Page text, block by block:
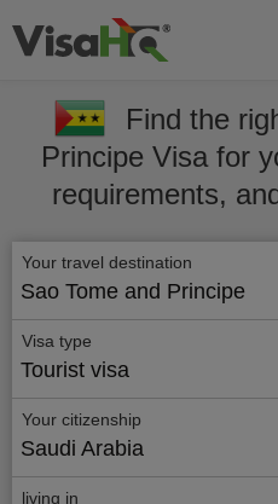
Find the
Principe Visa for
requirements,
Your travel destination
Sao Tome and Principe
Visa type
Tourist visa
Your citizenship
Saudi Arabia
living in